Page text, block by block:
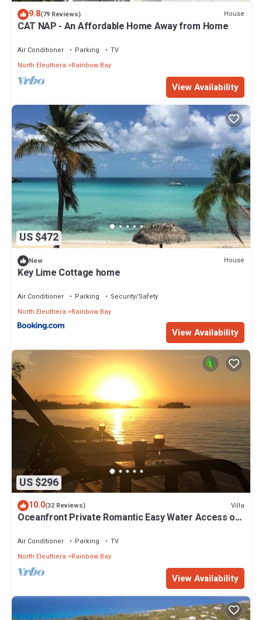
9.8(79 Reviews) House
CAT NAP - An Affordable Home Away from Home
Air Conditioner Parking
TV
North Eleuthera
Rainbow Bay
View Availability
US $472
New House
Key Lime Cottage home
Air Conditioner Parking
Security/Safety
North Eleuthera
Rainbow Bay
View Availability
US $296
10.0(32 Reviews) Villa
Oceanfront Private Romantic Easy Water Access on
Air Conditioner Parking
TV
North Eleuthera
Rainbow Bay
View Availability